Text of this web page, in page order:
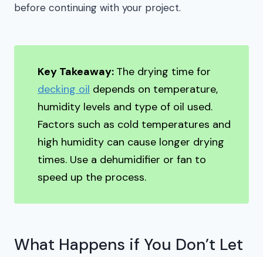
before continuing with your project.
Key Takeaway: The drying time for
decking oil depends on temperature,
humidity levels and type of oil used.
Factors such as cold temperatures and
high humidity can cause longer drying
times. Use a dehumidifier or fan to
speed up the process.
What Happens if You Don’t Let